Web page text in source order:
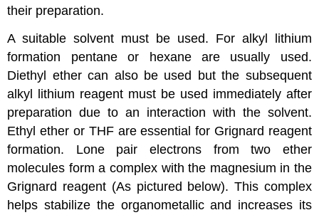
their preparation.
A suitable solvent must be used. For alkyl lithium
formation pentane or hexane are usually used.
Diethyl ether can also be used but the subsequent
alkyl lithium reagent must be used immediately after
preparation due to an interaction with the solvent.
Ethyl ether or THF are essential for Grignard reagent
formation. Lone pair electrons from two ether
molecules form a complex with the magnesium in the
Grignard reagent (As pictured below). This complex
helps stabilize the organometallic and increases its